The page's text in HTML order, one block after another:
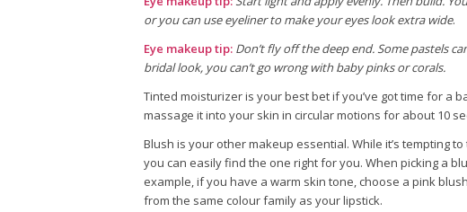
or you can use eyeliner to make your eyes look extra wide.
Eye makeup tip: Don’t fly off the deep end. Some pastels
bridal look, you can’t go wrong with baby pinks or corals.
Tinted moisturizer is your best bet if you’ve got time for a
massage it into your skin in circular motions for about 10
Blush is your other makeup essential. While it’s tempting
you can easily find the one right for you. When picking a
example, if you have a warm skin tone, choose a pink
from the same colour family as your lipstick.